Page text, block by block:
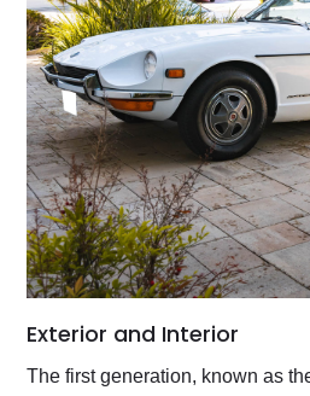
Exterior and Interior
The first generation, known as